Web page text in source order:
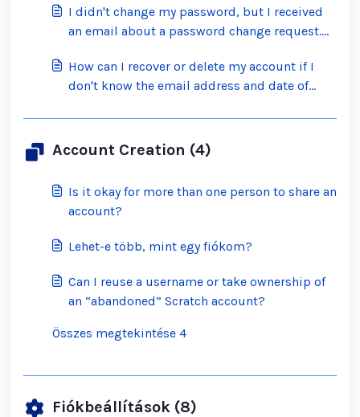
I didn't change my password, but I received
an email about a password change request.
How can I recover or delete my account if I
don't know the email address and date of
Account Creation (4)
Is it okay for more than one person to share an
account?
Lehet-e több, mint egy fiókom?
Can I reuse a username or take ownership of
an “abandoned” Scratch account?
Összes megtekintése 4
Fiókbeállítások (8)